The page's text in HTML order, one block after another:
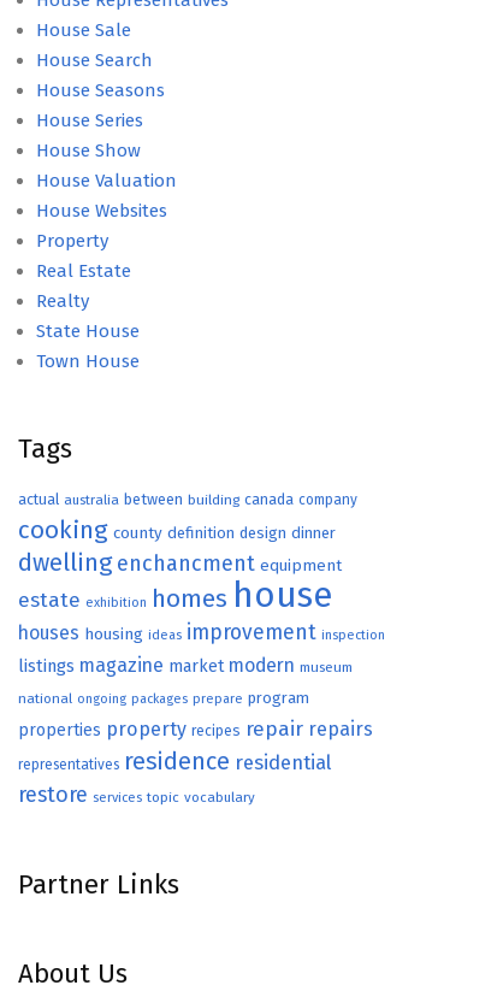
House Sale
House Search
House Seasons
House Series
House Show
House Valuation
House Websites
Property
Real Estate
Realty
State House
Town House
Tags
actual australia between building canada company
cooking county definition design dinner
dwelling enchancment equipment
estate exhibition homes house
houses housing ideas improvement inspection
listings magazine market modern museum
national ongoing packages prepare program
properties property recipes repair repairs
representatives residence residential
restore services topic vocabulary
Partner Links
About Us